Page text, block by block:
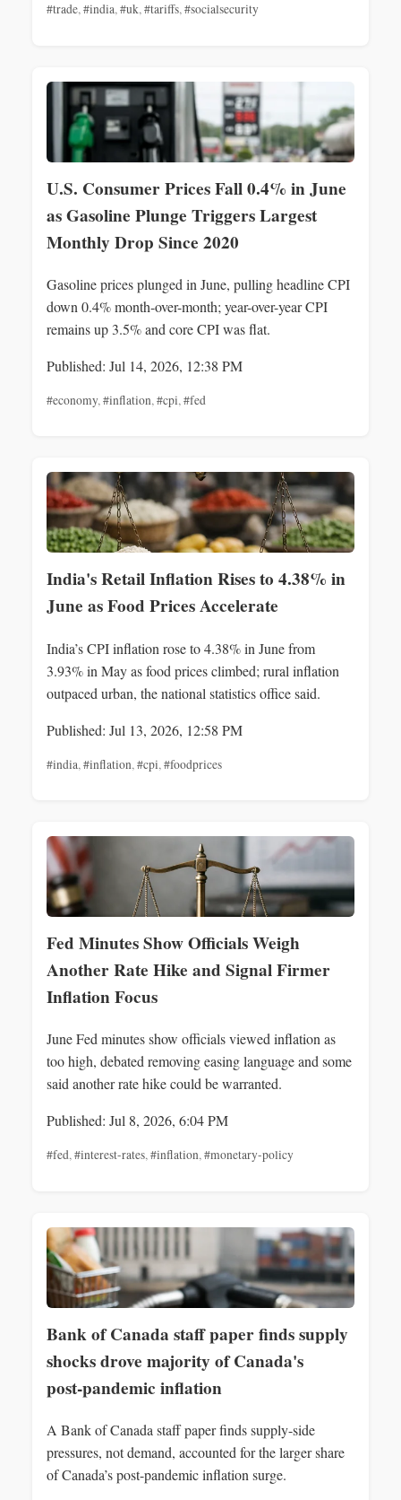
#trade,#india,#uk,#tariffs,#socialsecurity
U.S. Consumer Prices Fall 0.4% in June
as Gasoline Plunge Triggers Largest
Monthly Drop Since 2020
Gasoline prices plunged in June, pulling headline CPI
down 0.4% month-over-month; year-over-year CPI
remains up 3.5% and core CPI was flat.
Published: Jul 14, 2026, 12:38 PM
#economy,#inflation,#cpi,#fed
India's Retail Inflation Rises to 4.38% in
June as Food Prices Accelerate
India’s CPI inflation rose to 4.38% in June from
3.93% in May as food prices climbed; rural inflation
outpaced urban, the national statistics office said.
Published: Jul 13, 2026, 12:58 PM
#india, #inflation, #cpi, #foodprices
Fed Minutes Show Officials Weigh
Another Rate Hike and Signal Firmer
Inflation Focus
June Fed minutes show officials viewed inflation as
too high, debated removing easing language and some
said another rate hike could be warranted.
Published: Jul 8, 2026, 6:04 PM
#fed,#interest-rates,#inflation,#monetary-policy
Bank of Canada staff paper finds supply
shocks drove majority of Canada's
post‑pandemic inflation
A Bank of Canada staff paper finds supply-side
pressures, not demand, accounted for the larger share
of Canada’s post-pandemic inflation surge.